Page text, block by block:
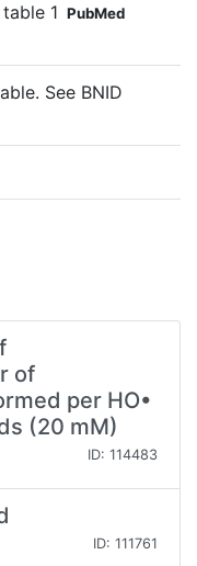
1 PubMed
See BNID
of
per HO•
(20 mM)
ID: 114483
ID: 111761